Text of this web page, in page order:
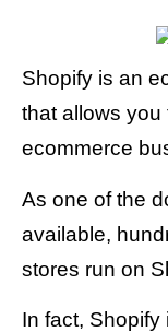
Shopify is an
that allows you
ecommerce
As one of the
available,
stores run on
In fact,